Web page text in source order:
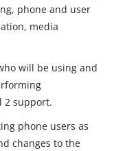
phone and user
media
will be using and
2 support.
phone users as
changes to the